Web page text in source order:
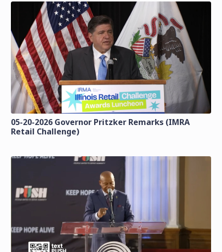
05-20-2026 Governor Pritzker Remarks (IMRA
Retail Challenge)